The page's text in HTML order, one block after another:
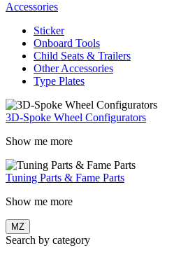
Accessories
Sticker
Onboard Tools
Child Seats & Trailers
Other Accessories
Type Plates
3D-Spoke Wheel Configurators
Show me more
Tuning Parts & Fame Parts
Show me more
MZ
Search by category